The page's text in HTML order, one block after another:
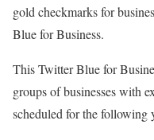
gold checkmarks for
Blue for Business.
This Twitter Blue for
groups of businesses with
scheduled for the following